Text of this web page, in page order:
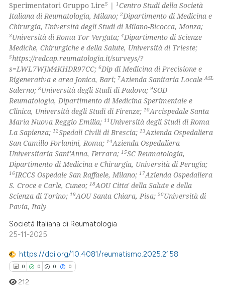
been cited by providing the
of the citation, a
describing whether
mentions, or contrasts
claim, and a label
in which section the
was made.
Sperimentatori Gruppo Lire5 | 1Centro Studi della Società
Italiana di Reumatologia, Milano;2Dipartimento di Medicina e
Chirurgia, Università degli Studi di Milano-Bicocca, Monza;
3Università di Roma Tor Vergata;4Dipartimento di Scienze
Mediche, Chirurgiche e della Salute, Università di Trieste;
5https://redcap.reumatologia.it/surveys/?
s=LWL7WJM4KHDR97CC;6Dip di Medicina di Precisione e
Rigenerativa e area Jonica, Bari; 7Azienda Sanitaria LocaleASL
Salerno;8Università degli Studi di Padova;9SOD
Reumatologia, Dipartimento di Medicina Sperimentale e
Clinica, Università degli Studi di Firenze;10Arcispedale Santa
Maria Nuova Reggio Emilia;11 Università degli Studi di Roma
La Sapienza;12Spedali Civili di Brescia;13Azienda Ospedaliera
San Camillo Forlanini, Roma;14Azienda Ospedaliera
Universitaria Sant'Anna, Ferrara;15SC Reumatologia,
Dipartimento di Medicina e Chirurgia, Università di Perugia;
16IRCCS Ospedale San Raffaele, Milano;17Azienda Ospedaliera
S. Croce e Carle, Cuneo;18AOU Citta' della Salute e della
Scienza di Torino;19AOU Santa Chiara, Pisa;20Università di
Pavia, Italy
Società Italiana di Reumatologia
25-11-2025
https://doi.org/10.4081/reumatismo.2025.2158
0 0 0 0
212